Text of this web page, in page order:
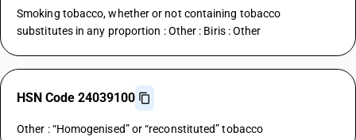
Smoking tobacco, whether or not containing tobacco
substitutes in any proportion : Other : Biris : Other
HSN Code 24039100
Other : “Homogenised” or “reconstituted” tobacco